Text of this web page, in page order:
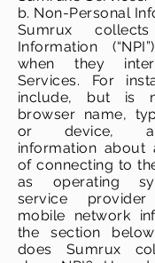
b. Non-Personal
Sumrux collects
Information
when they
Services. For
include, but is
browser name,
or device,
information about
of connecting to
as operating
service
mobile network
the section
does Sumrux